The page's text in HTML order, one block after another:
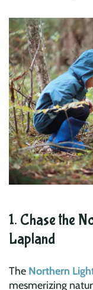
1. Chase the
Lapland
The Northern
mesmerizing